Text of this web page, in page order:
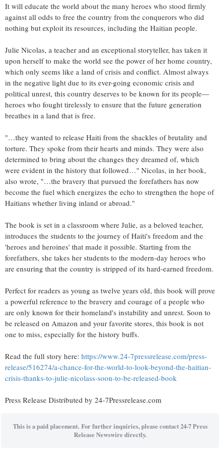
It will educate the world about the many heroes who stood firmly
against all odds to free the country from the conquerors who did
nothing but exploit its resources, including the Haitian people.
Julie Nicolas, a teacher and an exceptional storyteller, has taken it
upon herself to make the world see the power of her home country,
which only seems like a land of crisis and conflict. Almost always
in the negative light due to its ever-going economic crisis and
political unrest, this country deserves to be known for its people—
heroes who fought tirelessly to ensure that the future generation
breathes in a land that is free.
"…they wanted to release Haiti from the shackles of brutality and
torture. They spoke from their hearts and minds. They were also
determined to bring about the changes they dreamed of, which
were evident in the history that followed…" Nicolas, in her book,
also wrote, "…the bravery that pursued the forefathers has now
become the fuel which energizes the echo to strengthen the hope of
Haitians whether living inland or abroad."
The book is set in a classroom where Julie, as a beloved teacher,
introduces the students to the journey of Haiti's freedom and the
'heroes and heroines' that made it possible. Starting from the
forefathers, she takes her students to the modern-day heroes who
are ensuring that the country is stripped of its hard-earned freedom.
Perfect for readers as young as twelve years old, this book will prove
a powerful reference to the bravery and courage of a people who
are only known for their homeland's instability and unrest. Soon to
be released on Amazon and your favorite stores, this book is not
one to miss, especially for the history buffs.
Read the full story here: https://www.24-7pressrelease.com/press-
release/516274/a-chance-for-the-world-to-look-beyond-the-haitian-
crisis-thanks-to-julie-nicolass-soon-to-be-released-book
Press Release Distributed by 24-7Pressrelease.com
This is a paid placement. For further inquiries, please contact 24-7 Press
Release Newswire directly.